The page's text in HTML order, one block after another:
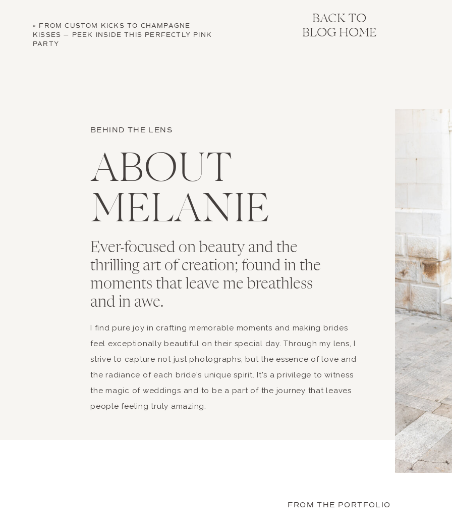
« FROM CUSTOM KICKS TO CHAMPAGNE
KISSES — PEEK INSIDE THIS PERFECTLY PINK
PARTY
BACK TO
BLOG HOME
BEHIND THE LENS
ABOUT
MELANIE
Ever-focused on beauty and the
thrilling art of creation; found in the
moments that leave me breathless
and in awe.
I find pure joy in crafting memorable moments and making brides
feel exceptionally beautiful on their special day. Through my lens, I
strive to capture not just photographs, but the essence of love and
the radiance of each bride's unique spirit. It's a privilege to witness
the magic of weddings and to be a part of the journey that leaves
people feeling truly amazing.
FROM THE PORTFOLIO